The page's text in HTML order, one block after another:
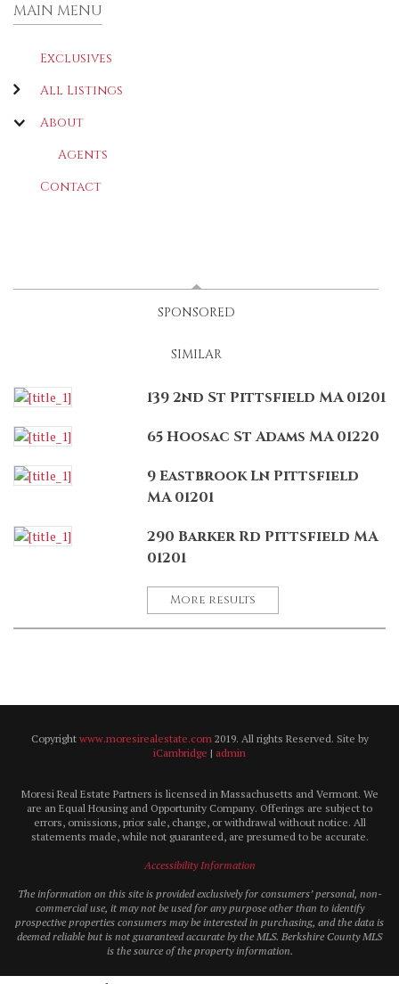
MAIN MENU
Exclusives
All Listings
About
Agents
Contact
SPONSORED
SIMILAR
139 2nd St Pittsfield MA 01201
65 Hoosac St Adams MA 01220
9 Eastbrook Ln Pittsfield
MA 01201
290 Barker Rd Pittsfield MA
01201
More results
Copyright www.moresirealestate.com2019. All rights Reserved. Site by
iCambridge | admin
Moresi Real Estate Partners is licensed in Massachusetts and Vermont. We
are an Equal Housing and Opportunity Company. Offerings are subject to
errors, omissions, prior sale, change, or withdrawal without notice. All
statements made, while not guaranteed, are presumed to be accurate.
Accessibility Information
The information on this site is provided exclusively for consumers’ personal, non-
commercial use, it may not be used for any purpose other than to identify
prospective properties consumers may be interested in purchasing, and the data is
deemed reliable but is not guaranteed accurate by the MLS. Berkshire County MLS
is the source of the property information.